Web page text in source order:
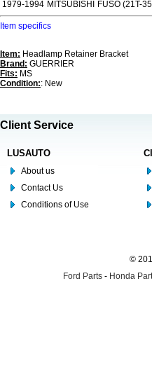
1979-1994 MITSUBISHI FUSO (21T-
Item specifics
Item: Headlamp Retainer Bracket
Brand: GUERRIER
Fits: MS
Condition:: New
Client Service
LUSAUTO
About us
Contact Us
Conditions of Use
©
Ford Parts - Honda